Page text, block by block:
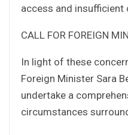
access and insufficient
CALL FOR FOREIGN
In light of these
Foreign Minister Sara
undertake a
circumstances